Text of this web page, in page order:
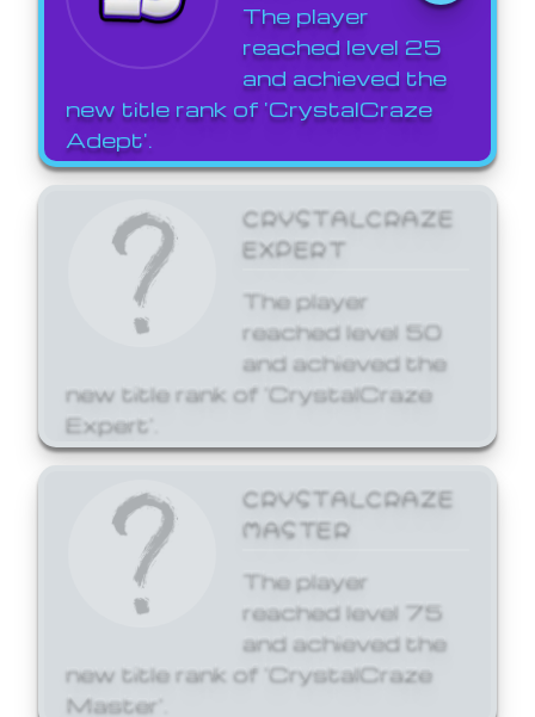
The player
reached level 25
and achieved the
new title rank of 'CrystalCraze
Adept'.
CRYSTALCRAZE
EXPERT
The player
reached level 50
and achieved the
new title rank of 'CrystalCraze
Expert'.
CRYSTALCRAZE
MASTER
The player
reached level 75
and achieved the
new title rank of 'CrystalCraze
Master'.